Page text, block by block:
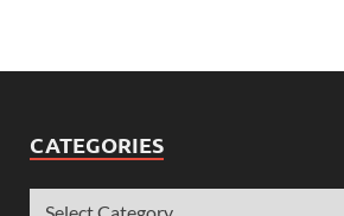
CATEGORIES